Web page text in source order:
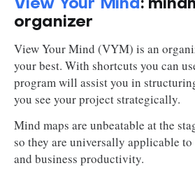
View Your Mind :
organizer
View Your Mind (VYM) is an
your best. With shortcuts you can
program will assist you in
you see your project strategically.
Mind maps are unbeatable at the
so they are universally applicable
and business productivity.